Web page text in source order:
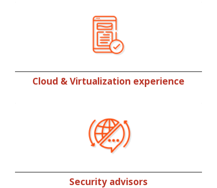
Cloud & Virtualization experience
Security advisors